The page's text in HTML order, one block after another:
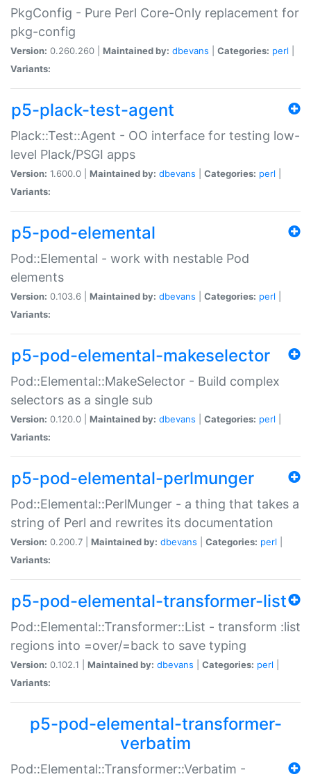
PkgConfig - Pure Perl Core-Only replacement for
pkg-config
Version: 0.260.260 | Maintained by: dbevans Categories: perl
Variants:
p5-plack-test-agent
Plack::Test::Agent - OO interface for testing low-
level Plack/PSGI apps
Version: 1.600.0 | Maintained by: dbevans Categories: perl
Variants:
p5-pod-elemental
Pod::Elemental - work with nestable Pod
elements
Version: 0.103.6 | Maintained by: dbevans Categories: perl
Variants:
p5-pod-elemental-makeselector
Pod::Elemental::MakeSelector - Build complex
selectors as a single sub
Version: 0.120.0 | Maintained by: dbevans Categories: perl
Variants:
p5-pod-elemental-perlmunger
Pod::Elemental::PerlMunger - a thing that takes a
string of Perl and rewrites its documentation
Version: 0.200.7 | Maintained by: dbevans Categories: perl
Variants:
p5-pod-elemental-transformer-list
Pod::Elemental::Transformer::List - transform :list
regions into =over/=back to save typing
Version: 0.102.1 | Maintained by: dbevans Categories: perl
Variants:
p5-pod-elemental-transformer-
verbatim
Pod::Elemental::Transformer::Verbatim -